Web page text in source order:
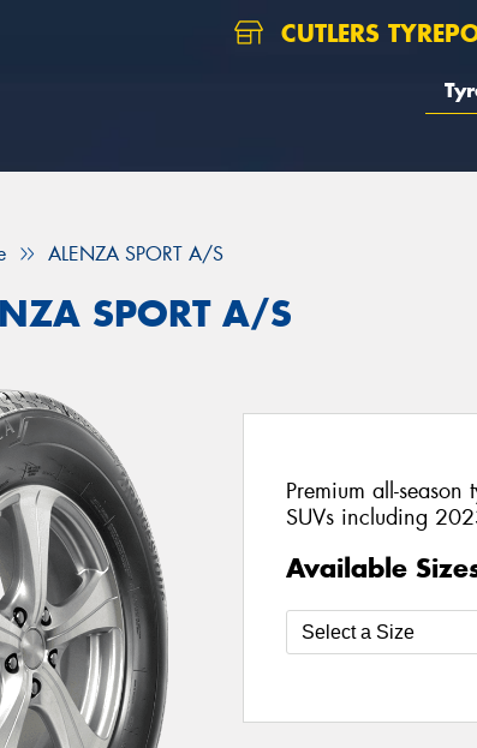
CUTLERS
ALENZA SPORT A/S
SPORT A/S
Premium all-
SUVs including
Available